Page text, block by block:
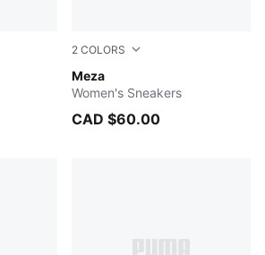
2 COLORS
Meza
PUMA White-PUMA Silver
Women's Sneakers
CAD $60.00